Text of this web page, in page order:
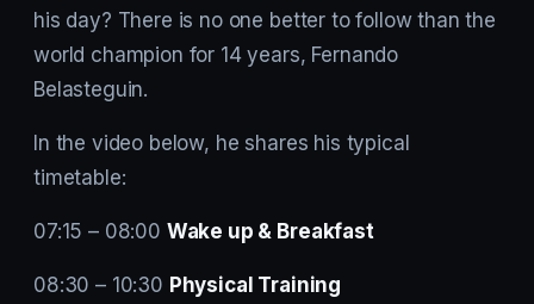
his day? There is no one better to follow than the
world champion for 14 years, Fernando
Belasteguin.
In the video below, he shares his typical
timetable:
07:15 – 08:00 Wake up & Breakfast
08:30 – 10:30 Physical Training